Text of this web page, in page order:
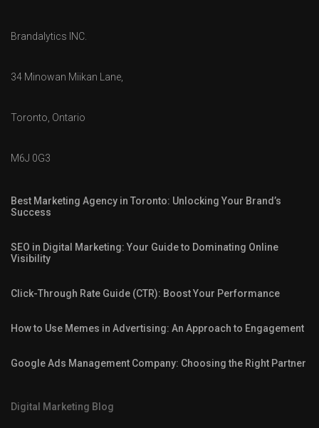
Brandalytics INC.
34 Minowan Miikan Lane,
Toronto, Ontario
M6J 0G3
Best Marketing Agency in Toronto: Unlocking Your Brand’s
Success
SEO in Digital Marketing: Your Guide to Dominating Online
Visibility
Click-Through Rate Guide (CTR): Boost Your Performance
How to Use Memes in Advertising: An Approach to Engagement
Google Ads Management Company: Choosing the Right Partner
Digital Marketing Blog